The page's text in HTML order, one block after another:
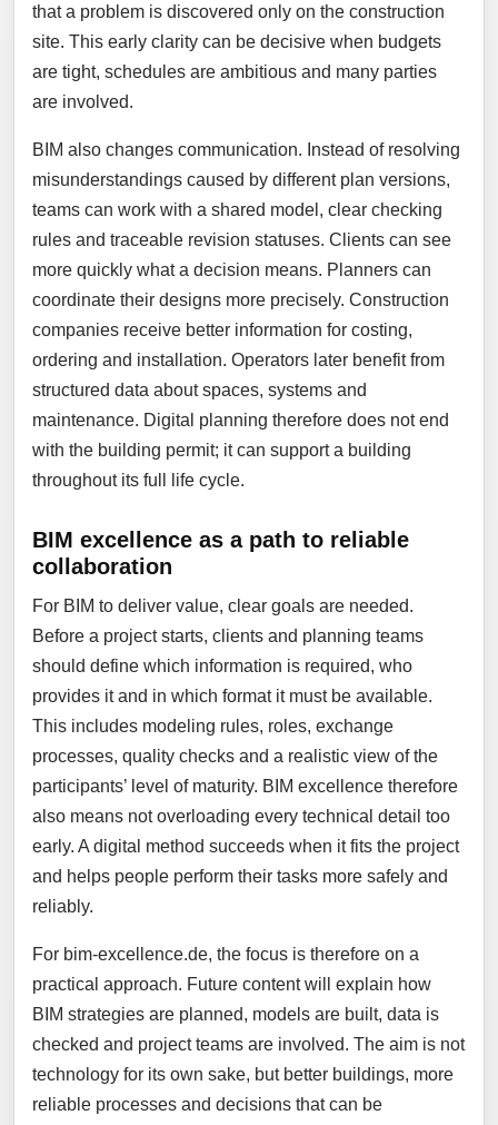
that a problem is discovered only on the construction
site. This early clarity can be decisive when budgets
are tight, schedules are ambitious and many parties
are involved.
BIM also changes communication. Instead of resolving
misunderstandings caused by different plan versions,
teams can work with a shared model, clear checking
rules and traceable revision statuses. Clients can see
more quickly what a decision means. Planners can
coordinate their designs more precisely. Construction
companies receive better information for costing,
ordering and installation. Operators later benefit from
structured data about spaces, systems and
maintenance. Digital planning therefore does not end
with the building permit; it can support a building
throughout its full life cycle.
BIM excellence as a path to reliable
collaboration
For BIM to deliver value, clear goals are needed.
Before a project starts, clients and planning teams
should define which information is required, who
provides it and in which format it must be available.
This includes modeling rules, roles, exchange
processes, quality checks and a realistic view of the
participants’ level of maturity. BIM excellence therefore
also means not overloading every technical detail too
early. A digital method succeeds when it fits the project
and helps people perform their tasks more safely and
reliably.
For bim-excellence.de, the focus is therefore on a
practical approach. Future content will explain how
BIM strategies are planned, models are built, data is
checked and project teams are involved. The aim is not
technology for its own sake, but better buildings, more
reliable processes and decisions that can be